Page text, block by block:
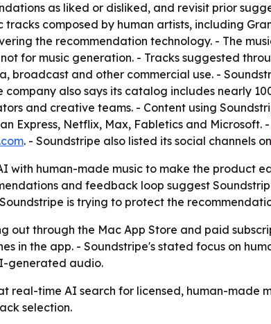
as liked or disliked, and revisit prior
tracks composed by human artists, including
the recommendation technology. - The
for music generation. - Tracks suggested
broadcast and other commercial use. -
company also says its catalog includes nearly
and creative teams. - Content using
Express, Netflix, Max, Fabletics and
. - Soundstripe also listed its social channels on
with human-made music to make the product
and feedback loop suggest
is trying to protect the
out through the Mac App Store and paid
in the app. - Soundstripe's stated focus on
generated audio.
real-time AI search for licensed, human-made
selection.